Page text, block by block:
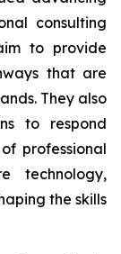
consulting
to provide
that are
They also
to respond
professional
technology,
the skills